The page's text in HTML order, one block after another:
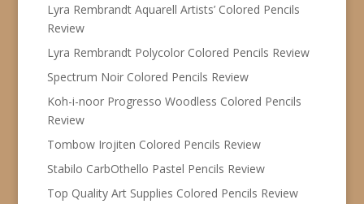
Lyra Rembrandt Aquarell Artists’ Colored Pencils
Review
Lyra Rembrandt Polycolor Colored Pencils Review
Spectrum Noir Colored Pencils Review
Koh-i-noor Progresso Woodless Colored Pencils
Review
Tombow Irojiten Colored Pencils Review
Stabilo CarbOthello Pastel Pencils Review
Top Quality Art Supplies Colored Pencils Review